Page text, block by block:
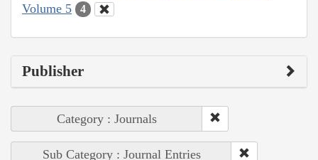
Volume 5
4
Publisher
Category : Journals
Sub Category : Journal Entries